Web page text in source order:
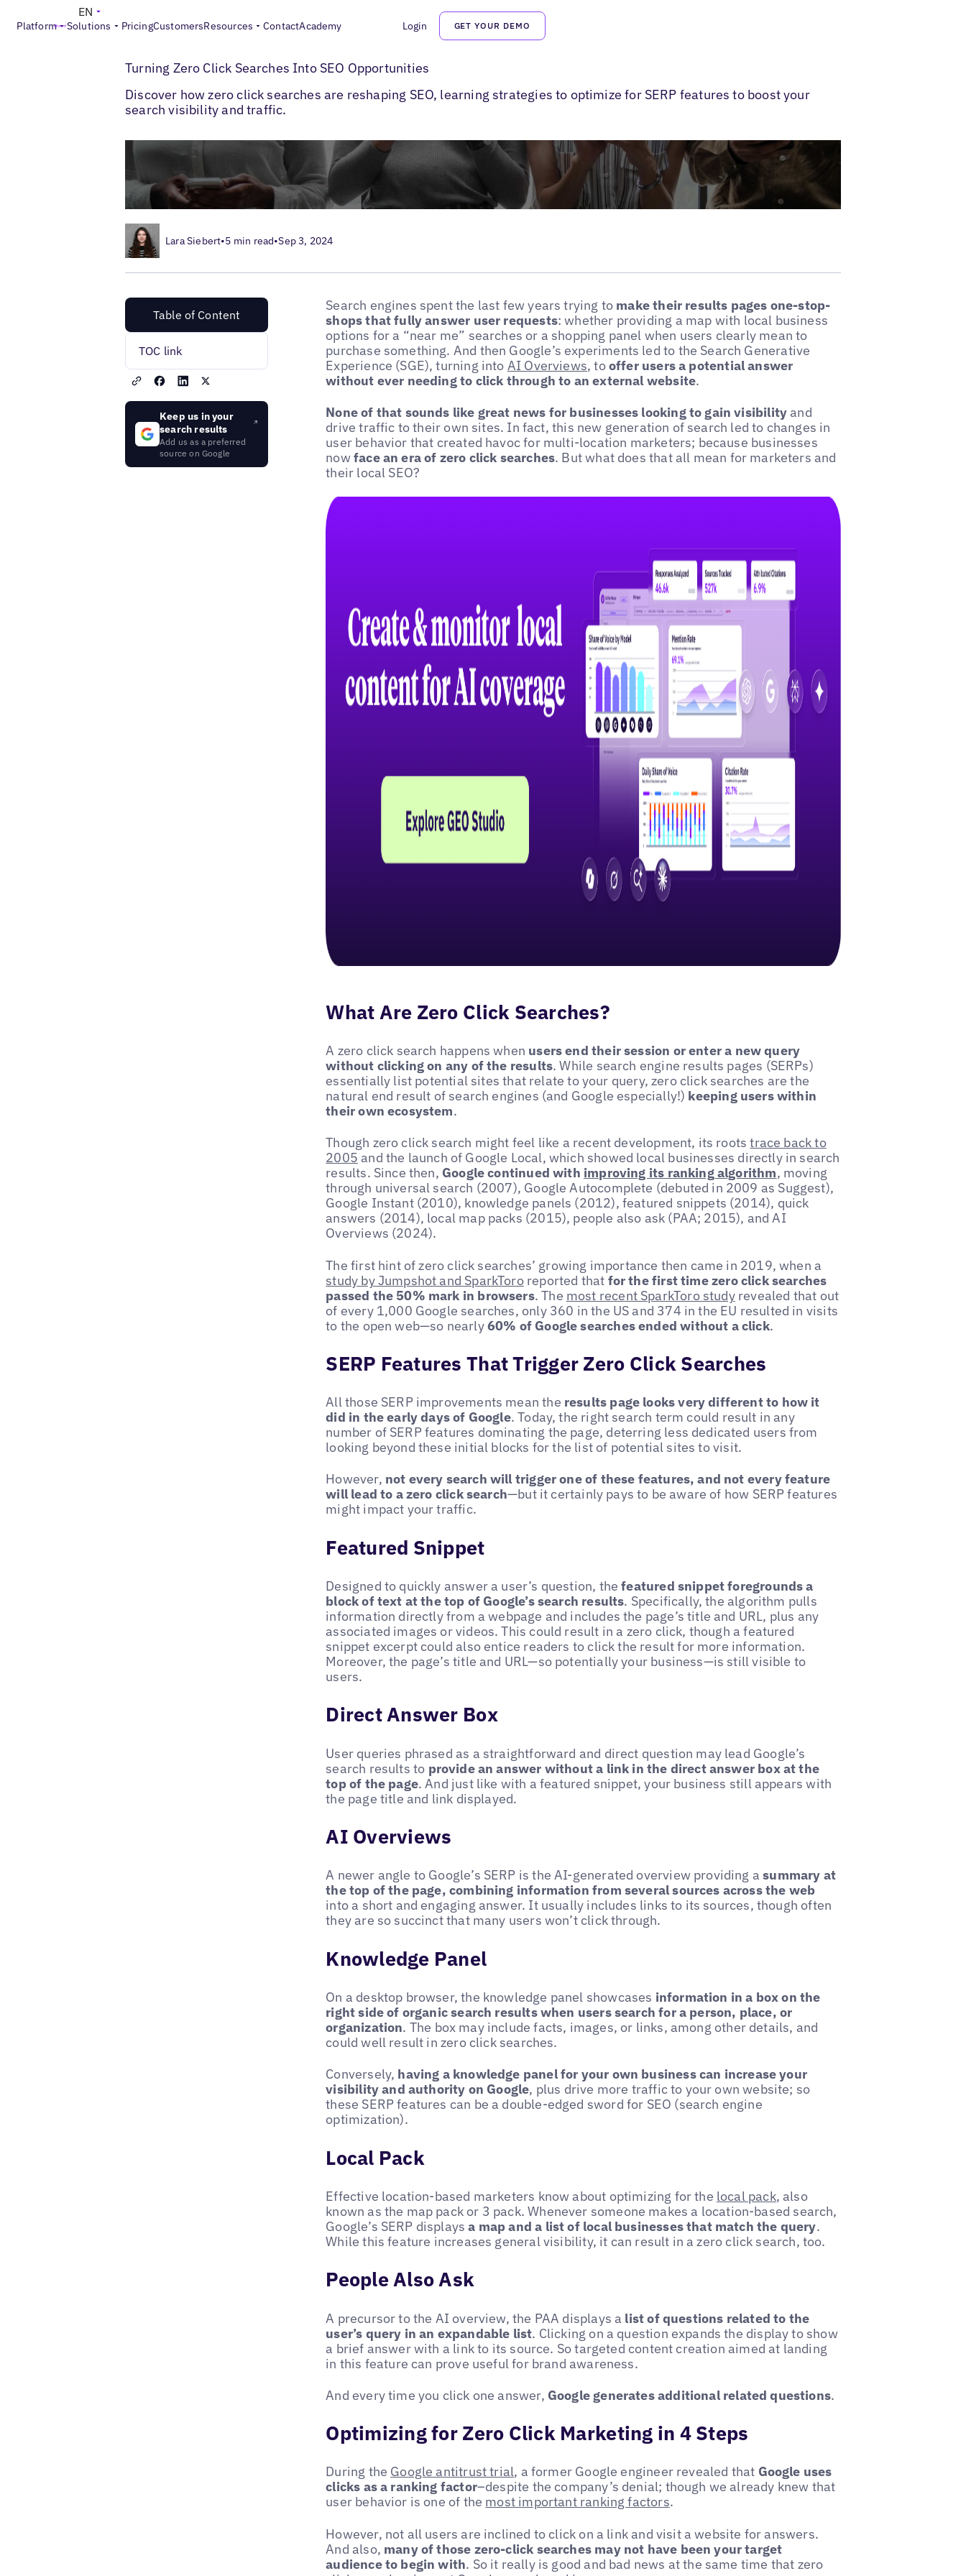
Platform Solutions PricingCustomersResources ContactAcademy Login GET YOUR DEMO
EN
Blogs> Multi-Location SEO> Zero Click Searches
Turning Zero Click Searches Into SEO Opportunities
Discover how zero click searches are reshaping SEO, learning strategies to optimize for SERP features to boost your
search visibility and traffic.
Lara Siebert•5 min read•Sep 3, 2024
Table of Content
TOC link
Keep us in your
search results
Add us as a preferred
source on Google
Search engines spent the last few years trying to make their results pages one-stop-
shops that fully answer user requests: whether providing a map with local business
options for a “near me” searches or a shopping panel when users clearly mean to
purchase something. And then Google’s experiments led to the Search Generative
Experience (SGE), turning into AI Overviews, tooffer users a potential answer
without ever needing to click through to an external website.
None of that sounds like great news for businesses looking to gain visibilityand
drive traffic to their own sites. In fact, this new generation of search led to changes in
user behavior that created havoc for multi-location marketers; because businesses
now face an era of zero click searches. But what does that all mean for marketers and
their local SEO?
What Are Zero Click Searches?
A zero click search happens when users end their session or enter a new query
without clicking on any of the results. While search engine results pages (SERPs)
essentially list potential sites that relate to your query, zero click searches are the
natural end result of search engines (and Google especially!) keeping users within
their own ecosystem.
Though zero click search might feel like a recent development, its rootstrace back to
2005 and the launch of Google Local, which showed local businesses directly in search
results. Since then, Google continued with improving its ranking algorithm, moving
through universal search (2007), Google Autocomplete (debuted in 2009 as Suggest),
Google Instant (2010), knowledge panels (2012), featured snippets (2014), quick
answers (2014), local map packs (2015), people also ask (PAA; 2015), and AI
Overviews (2024).
The first hint of zero click searches’ growing importance then came in 2019, when a
study by Jumpshot and SparkTororeported that for the first time zero click searches
passed the 50% mark in browsers. The most recent SparkToro studyrevealed that out
of every 1,000 Google searches, only 360 in the US and 374 in the EU resulted in visits
to the open web—so nearly60% of Google searches ended without a click.
SERP Features That Trigger Zero Click Searches
All those SERP improvements mean the results page looks very different to how it
did in the early days of Google. Today, the right search term could result in any
number of SERP features dominating the page, deterring less dedicated users from
looking beyond these initial blocks for the list of potential sites to visit.
However, not every search will trigger one of these features, and not every feature
will lead to a zero click search—but it certainly pays to be aware of how SERP features
might impact your traffic.
Featured Snippet
Designed to quickly answer a user’s question, the featured snippet foregrounds a
block of text at the top of Google’s search results. Specifically, the algorithm pulls
information directly from a webpage and includes the page’s title and URL, plus any
associated images or videos. This could result in a zero click, though a featured
snippet excerpt could also entice readers to click the result for more information.
Moreover, the page’s title and URL—so potentially your business—is still visible to
users.
Direct Answer Box
User queries phrased as a straightforward and direct question may lead Google’s
search results to provide an answer without a link in the direct answer box at the
top of the page. And just like with a featured snippet, your business still appears with
the page title and link displayed.
AI Overviews
A newer angle to Google’s SERP is the AI-generated overview providing asummary at
the top of the page, combining information from several sources across the web
into a short and engaging answer. It usually includes links to its sources, though often
they are so succinct that many users won’t click through.
Knowledge Panel
On a desktop browser, the knowledge panel showcases information in a box on the
right side of organic search results when users search for a person, place, or
organization. The box may include facts, images, or links, among other details, and
could well result in zero click searches.
Conversely, having a knowledge panel for your own business can increase your
visibility and authority on Google, plus drive more traffic to your own website; so
these SERP features can be a double-edged sword for SEO (search engine
optimization).
Local Pack
Effective location-based marketers know about optimizing for the local pack, also
known as the map pack or 3 pack. Whenever someone makes a location-based search,
Google’s SERP displays a map and a list of local businesses that match the query.
While this feature increases general visibility, it can result in a zero click search, too.
People Also Ask
A precursor to the AI overview, the PAA displays a list of questions related to the
user’s query in an expandable list. Clicking on a question expands the display to show
a brief answer with a link to its source. So targeted content creation aimed at landing
in this feature can prove useful for brand awareness.
And every time you click one answer, Google generates additional related questions.
Optimizing for Zero Click Marketing in 4 Steps
During the Google antitrust trial, a former Google engineer revealed that Google uses
clicks as a ranking factor–despite the company’s denial; though we already knew that
user behavior is one of the most important ranking factors.
However, not all users are inclined to click on a link and visit a website for answers.
And also, many of those zero-click searches may not have been your target
audience to begin with. So it really is good and bad news at the same time that zero